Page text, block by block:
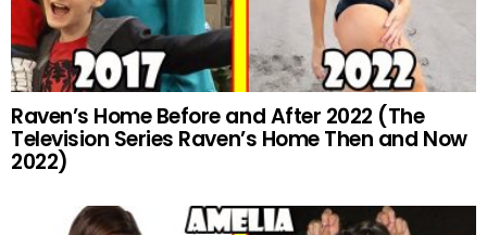
Raven’s Home Before and After 2022 (The
Television Series Raven’s Home Then and Now
2022)